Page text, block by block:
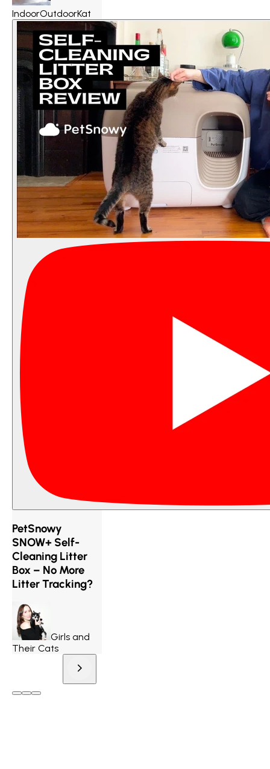
IndoorOutdoorKat
PetSnowy
SNOW+ Self-
Cleaning Litter
Box – No More
Litter Tracking?
Girls and
Their Cats